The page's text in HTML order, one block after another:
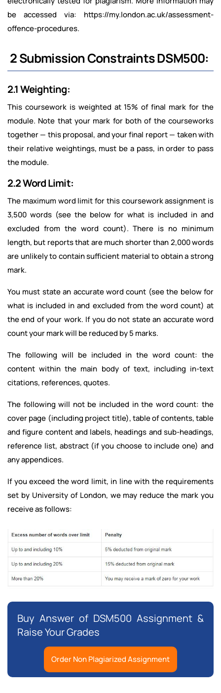
be accessed via: https://my.london.ac.uk/assessment-
offence-procedures.
2 Submission Constraints DSM500:
2.1 Weighting:
This coursework is weighted at 15% of final mark for the
module. Note that your mark for both of the courseworks
together — this proposal, and your final report — taken with
their relative weightings, must be a pass, in order to pass
the module.
2.2 Word Limit:
The maximum word limit for this coursework assignment is
3,500 words (see the below for what is included in and
excluded from the word count). There is no minimum
length, but reports that are much shorter than 2,000 words
are unlikely to contain sufficient material to obtain a strong
mark.
You must state an accurate word count (see the below for
what is included in and excluded from the word count) at
the end of your work. If you do not state an accurate word
count your mark will be reduced by 5 marks.
The following will be included in the word count: the
content within the main body of text, including in-text
citations, references, quotes.
The following will not be included in the word count: the
cover page (including project title), table of contents, table
and figure content and labels, headings and sub-headings,
reference list, abstract (if you choose to include one) and
any appendices.
If you exceed the word limit, in line with the requirements
set by University of London, we may reduce the mark you
receive as follows:
Buy Answer of DSM500 Assignment &
Raise Your Grades
Order Non Plagiarized Assignment